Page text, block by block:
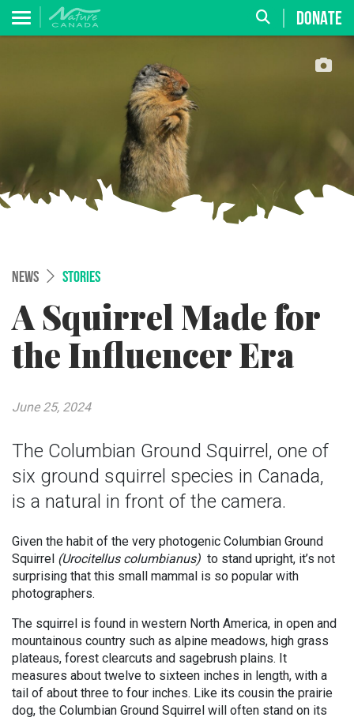
DONATE
NEWS STORIES
A Squirrel Made for
the Influencer Era
The Columbian Ground Squirrel, one of
six ground squirrel species in Canada,
is a natural in front of the camera.
June 25, 2024
Given the habit of the very photogenic Columbian Ground
Squirrel (Urocitellus columbianus) to stand upright, it’s not
surprising that this small mammal is so popular with
photographers.
The squirrel is found in western North America, in open and
mountainous country such as alpine meadows, high grass
plateaus, forest clearcuts and sagebrush plains. It
measures about twelve to sixteen inches in length, with a
tail of about three to four inches. Like its cousin the prairie
dog, the Columbian Ground Squirrel will often stand on its